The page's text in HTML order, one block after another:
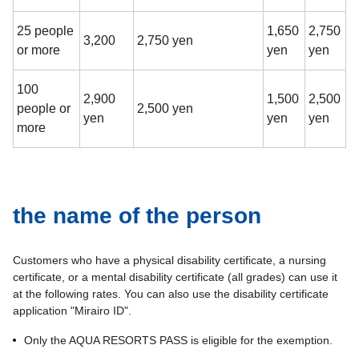
25 people
or more
3,200 2,750 yen
1,650
yen
2,750
yen
100
people or
more
2,900
yen
2,500 yen
1,500
yen
2,500
yen
the name of the person
Customers who have a physical disability certificate, a nursing
certificate, or a mental disability certificate (all grades) can use it
at the following rates. You can also use the disability certificate
application "Mirairo ID".
Only the AQUA RESORTS PASS is eligible for the exemption.